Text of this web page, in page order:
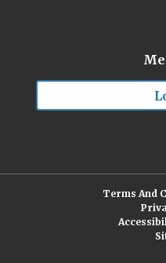
Terms And